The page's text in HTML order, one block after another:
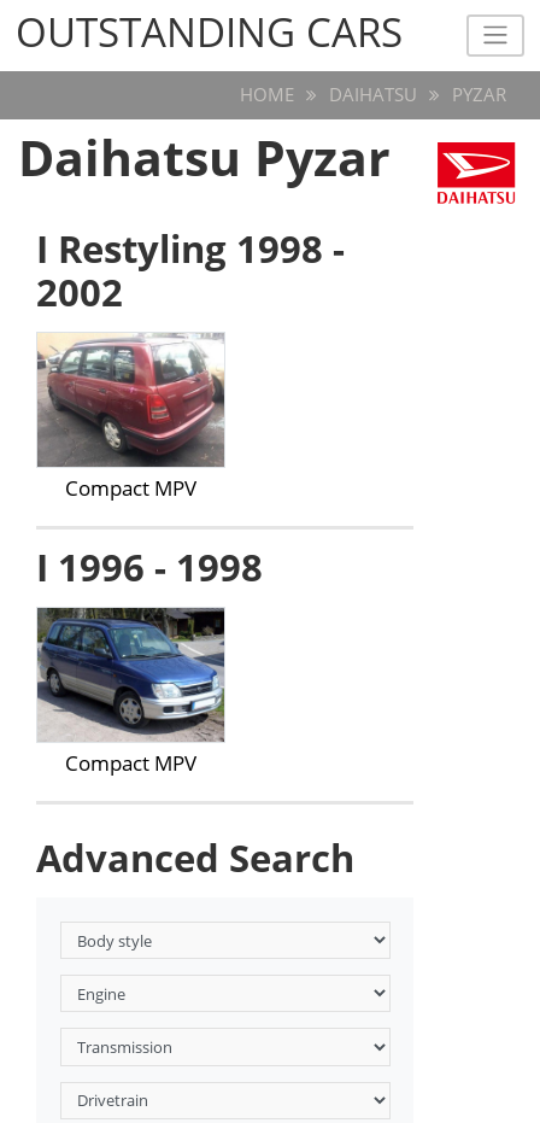
OUTSTANDING CARS
OUTSTANDING CARS
HOME DAIHATSU PYZAR
Daihatsu Pyzar
I Restyling 1998 -
2002
Compact MPV
I 1996 - 1998
Compact MPV
Advanced Search